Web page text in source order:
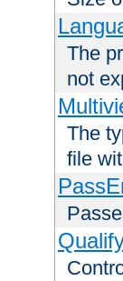
The
not
The
file